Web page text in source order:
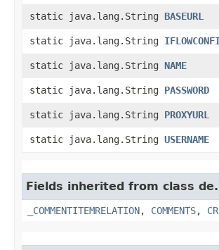
static java.lang.String BASEURL
static java.lang.String
static java.lang.String NAME
static java.lang.String PASSWORD
static java.lang.String PROXYURL
static java.lang.String USERNAME
Fields inherited from class
_COMMENTITEMRELATION, COMMENTS,